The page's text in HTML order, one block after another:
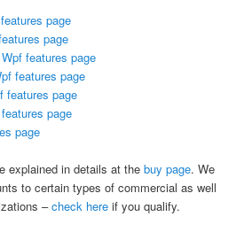
page
page
features page
features page
features page
page
page
explained in details at thebuy page. We
to certain types of commercial as well
–check here if you qualify.